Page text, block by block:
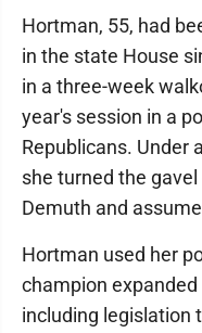
Hortman, 55, had
in the state House
in a three-week
year's session in a
Republicans. Under
she turned the
Demuth and
Hortman used her
champion
including legislation